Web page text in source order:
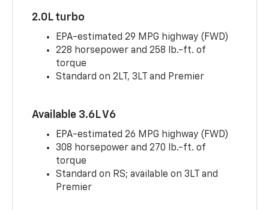
2.0L turbo
EPA-estimated 29 MPG highway (FWD)
228 horsepower and 258 lb.-ft. of
torque
Standard on 2LT, 3LT and Premier
Available 3.6L V6
EPA-estimated 26 MPG highway (FWD)
308 horsepower and 270 lb.-ft. of
torque
Standard on RS; available on 3LT and
Premier